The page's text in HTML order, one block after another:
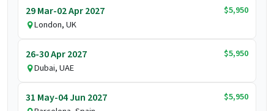
29 Mar-02 Apr 2027
$5,950
London, UK
26-30 Apr 2027
$5,950
Dubai, UAE
31 May-04 Jun 2027
$5,950